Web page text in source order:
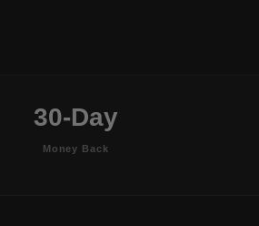
30-Day
Money Back